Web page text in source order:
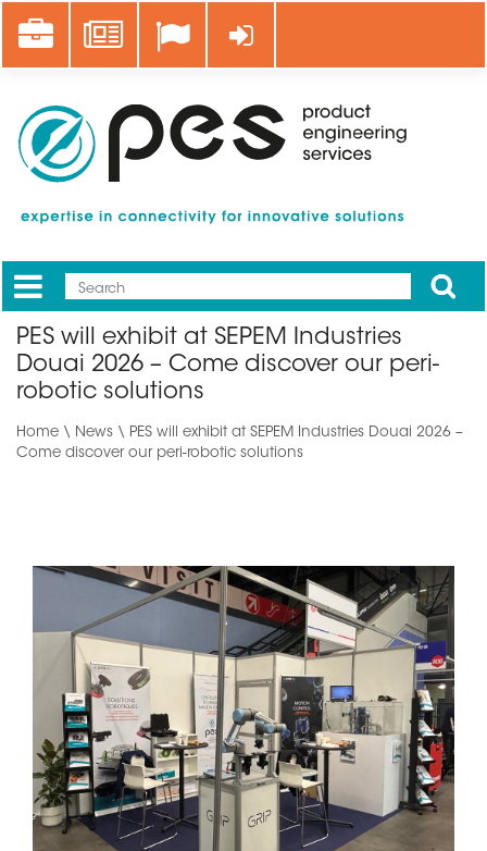
main
Career News Log in
Mobile
Main
menu
Apply
PES will exhibit at SEPEM Industries
Douai 2026 – Come discover our peri-
robotic solutions
Home \ News \ PES will exhibit at SEPEM Industries Douai 2026 –
Come discover our peri-robotic solutions